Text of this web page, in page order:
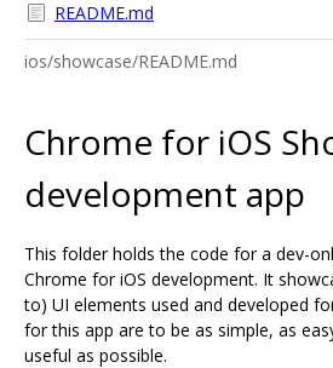
README.md
ios/showcase/README.md
Chrome for iOS
development app
This folder holds the code for a dev-
Chrome for iOS development. It
to) UI elements used and developed
for this app are to be as simple, as
useful as possible.